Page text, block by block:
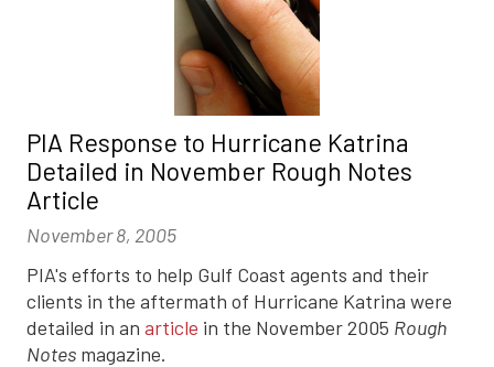
PIA Response to Hurricane Katrina
Detailed in November Rough Notes
Article
November 8, 2005
PIA's efforts to help Gulf Coast agents and their
clients in the aftermath of Hurricane Katrina were
detailed in an article in the November 2005 Rough
Notes magazine.